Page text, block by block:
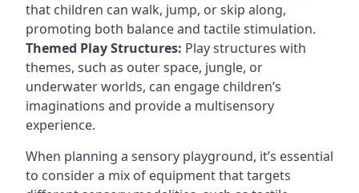
that children can walk, jump, or skip along,
promoting both balance and tactile stimulation.
Themed Play Structures: Play structures with
themes, such as outer space, jungle, or
underwater worlds, can engage children’s
imaginations and provide a multisensory
experience.
When planning a sensory playground, it’s essential
to consider a mix of equipment that targets